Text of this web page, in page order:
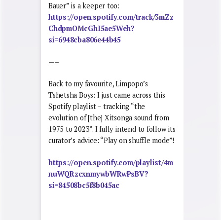
Bauer” is a keeper too:
https://open.spotify.com/track/3mZz
ChdpmOMcGhI5ae5Weh?
si=6948cba806e44b45
—–
Back to my favourite, Limpopo’s
Tshetsha Boys: I just came across this
Spotify playlist – tracking “the
evolution of [the] Xitsonga sound from
1975 to 2023”. I fully intend to follow its
curator’s advice: “Play on shuffle mode”!
https://open.spotify.com/playlist/4m
nuWQRzcxnmywbWRwPsBV?
si=84508bc5f8b045ac